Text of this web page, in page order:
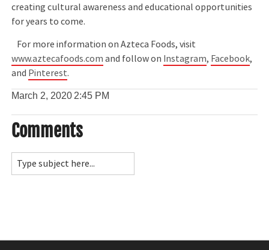
creating cultural awareness and educational opportunities
for years to come.
For more information on Azteca Foods, visit
www.aztecafoods.com and follow on Instagram, Facebook,
and Pinterest.
March 2, 20202:45 PM
Comments